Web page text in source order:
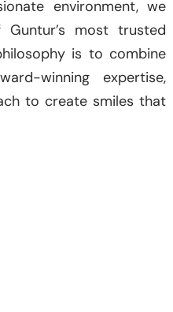
environment, we
most trusted
is to combine
winning expertise,
to create smiles that